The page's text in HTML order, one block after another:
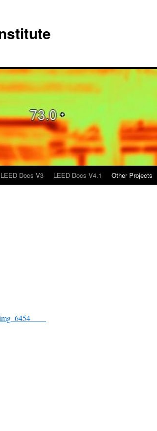
LEED Docs V3 LEED Docs V4.1 Other Projects